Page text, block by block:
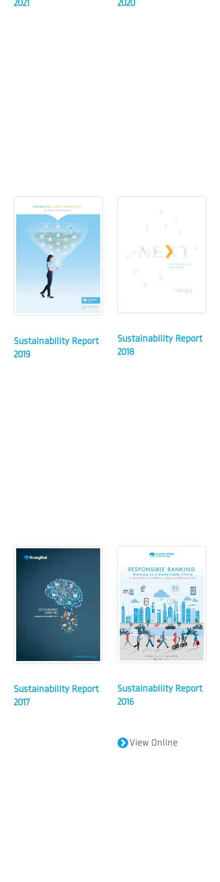
2021 2020
Sustainability Report
2019
Sustainability Report
2018
Sustainability Report
2017
Sustainability Report
2016
View Online